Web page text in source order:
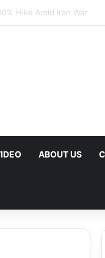
Ahead of Potential
ABOUT US